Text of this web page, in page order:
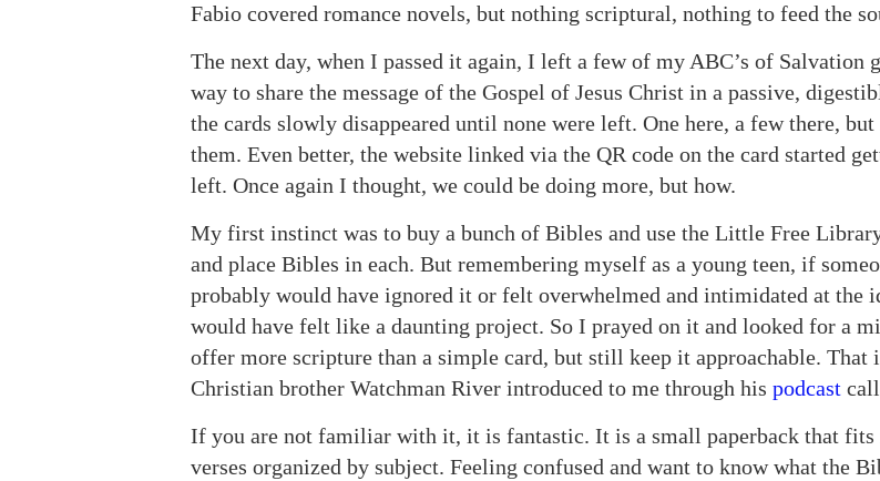
Fabio covered romance novels, but nothing scriptural, nothing to feed the
The next day, when I passed it again, I left a few of my ABC’s of Salvation
way to share the message of the Gospel of Jesus Christ in a passive,
the cards slowly disappeared until none were left. One here, a few there,
them. Even better, the website linked via the QR code on the card started
left. Once again I thought, we could be doing more, but how.
My first instinct was to buy a bunch of Bibles and use the Little Free
and place Bibles in each. But remembering myself as a young teen, if
probably would have ignored it or felt overwhelmed and intimidated at the
would have felt like a daunting project. So I prayed on it and looked for a
offer more scripture than a simple card, but still keep it approachable.
Christian brother Watchman River introduced to me through his podcast
If you are not familiar with it, it is fantastic. It is a small paperback that
verses organized by subject. Feeling confused and want to know what the